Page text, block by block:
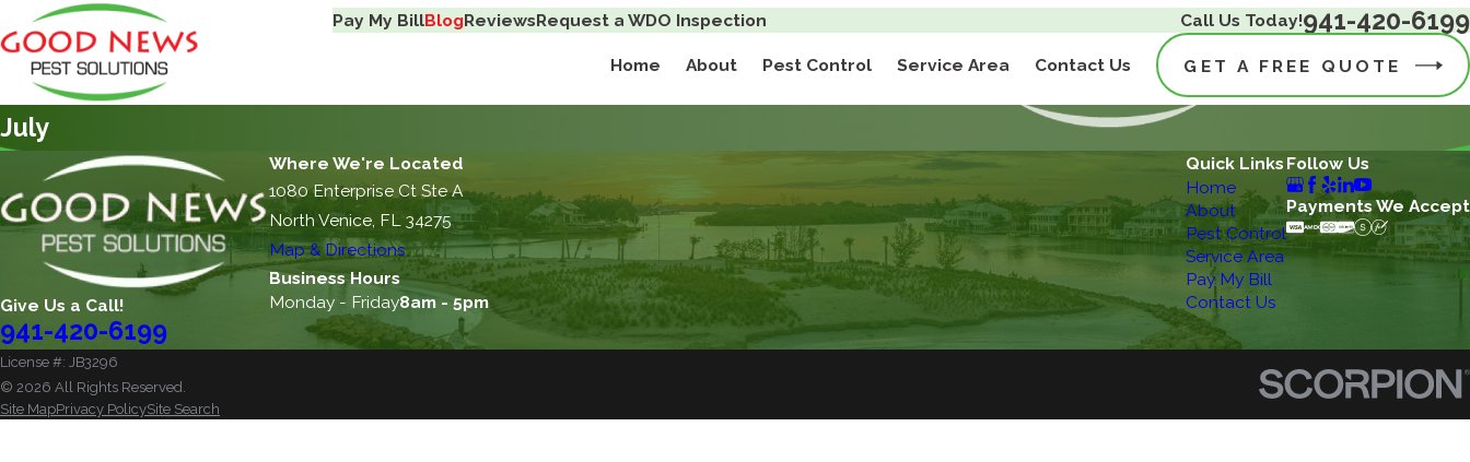
Pay My BillBlogReviewsRequest a WDO Inspection Call Us Today!941-420-6199
Home About Pest Control Service Area Contact Us GET A FREE QUOTE
July
Give Us a Call!
941-420-6199
Where We're Located
1080 Enterprise Ct Ste A
North Venice, FL 34275
Map & Directions
Business Hours
Monday - Friday8am - 5pm
Quick Links
Home
About
Pest Control
Service Area
Pay My Bill
Contact Us
Follow Us
Payments We Accept
License #: JB3296
© 2026 All Rights Reserved.
Site MapPrivacy PolicySite Search